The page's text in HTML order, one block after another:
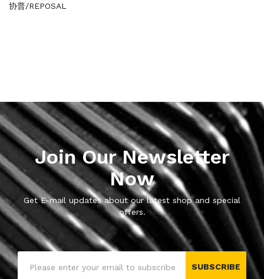
协普/REPOSAL
Join Our Newsletter
Now
Get E-mail updates about our latest shop and special
offers.
SUBSCRIBE